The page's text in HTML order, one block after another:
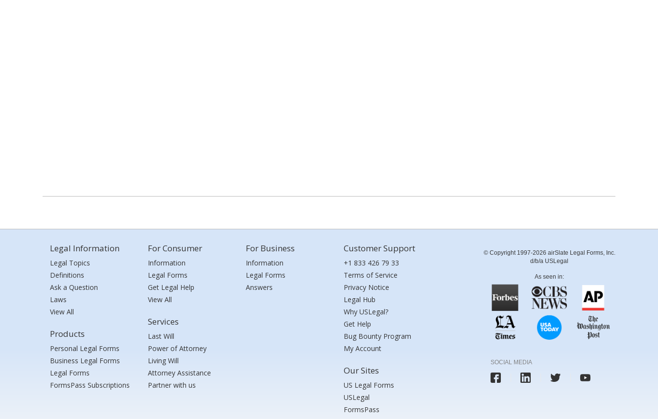
Legal Information
Legal Topics
Definitions
Ask a Question
Laws
View All
Products
Personal Legal Forms
Business Legal Forms
Legal Forms
FormsPass Subscriptions
For Consumer
Information
Legal Forms
Get Legal Help
View All
Services
Last Will
Power of Attorney
Living Will
Attorney Assistance
Partner with us
For Business
Information
Legal Forms
Answers
Customer Support
+1 833 426 79 33
Terms of Service
Privacy Notice
Legal Hub
Why USLegal?
Get Help
Bug Bounty Program
My Account
Our Sites
US Legal Forms
USLegal
FormsPass
© Copyright 1997-2026 airSlate Legal Forms, Inc.
d/b/a USLegal
As seen in:
SOCIAL MEDIA